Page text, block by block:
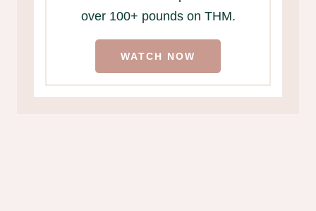
over 100+ pounds on THM.
WATCH NOW